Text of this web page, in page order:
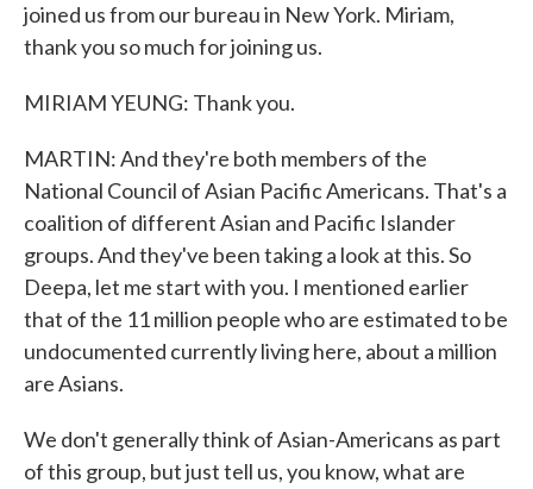
joined us from our bureau in New York. Miriam,
thank you so much for joining us.
MIRIAM YEUNG: Thank you.
MARTIN: And they're both members of the
National Council of Asian Pacific Americans. That's a
coalition of different Asian and Pacific Islander
groups. And they've been taking a look at this. So
Deepa, let me start with you. I mentioned earlier
that of the 11 million people who are estimated to be
undocumented currently living here, about a million
are Asians.
We don't generally think of Asian-Americans as part
of this group, but just tell us, you know, what are